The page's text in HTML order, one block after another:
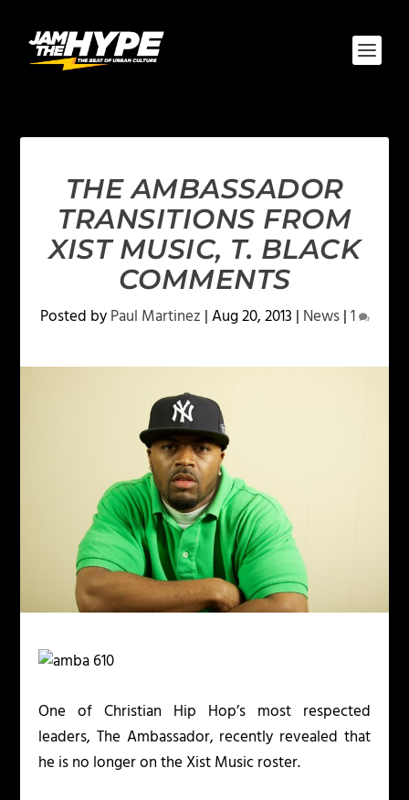
THE AMBASSADOR
TRANSITIONS FROM
XIST MUSIC, T. BLACK
COMMENTS
Posted byPaul Martinez |Aug 20, 2013 | News|1
One of Christian Hip Hop’s most respected
leaders, The Ambassador, recently revealed that
he is no longer on the Xist Music roster.